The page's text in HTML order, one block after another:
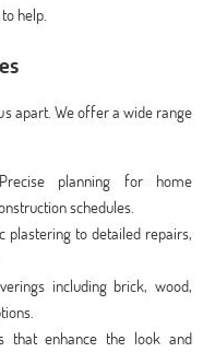
help.
apart. We offer a wide range
planning for home
schedules.
plastering to detailed repairs,
including brick, wood,
that enhance the look and